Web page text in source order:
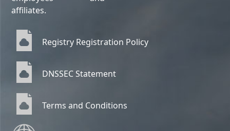
affiliates.
Registry Registration Policy
DNSSEC Statement
Terms and Conditions